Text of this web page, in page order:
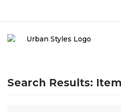
Search Results: